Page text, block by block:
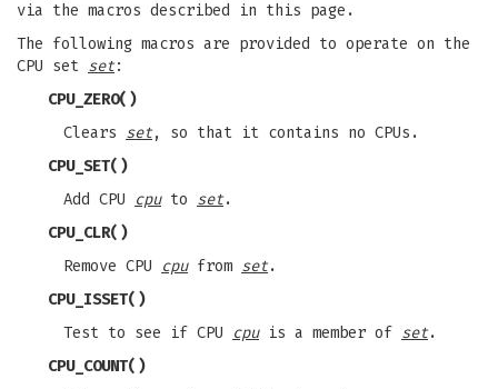
via the macros described in this page.
The following macros are provided to operate on the
CPU set set:
CPU_ZERO()
Clears set, so that it contains no CPUs.
CPU_SET()
Add CPU
cputo set.
CPU_CLR()
Remove CPU
cpufrom set.
CPU_ISSET()
Test to see if CPU
cpuis a member of set.
CPU_COUNT()